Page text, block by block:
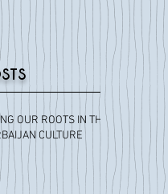
OUR ROOTS IN THE
CULTURE